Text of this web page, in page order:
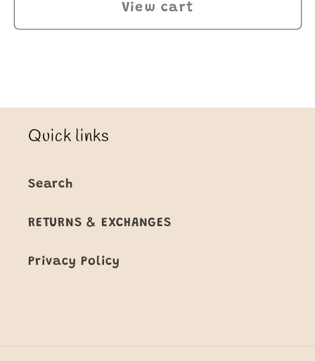
View cart
Quick links
Search
RETURNS & EXCHANGES
Privacy Policy